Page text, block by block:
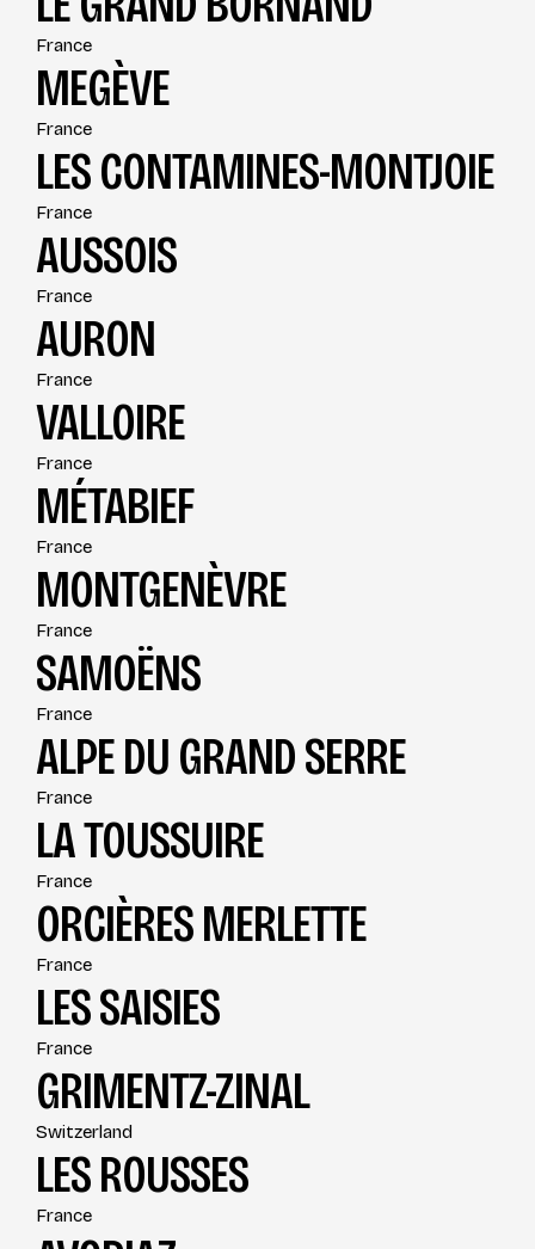
France
MEGÈVE
France
LES CONTAMINES-MONTJOIE
France
AUSSOIS
France
AURON
France
VALLOIRE
France
MÉTABIEF
France
MONTGENÈVRE
France
SAMOËNS
France
ALPE DU GRAND SERRE
France
LA TOUSSUIRE
France
ORCIÈRES MERLETTE
France
LES SAISIES
France
GRIMENTZ-ZINAL
Switzerland
LES ROUSSES
France